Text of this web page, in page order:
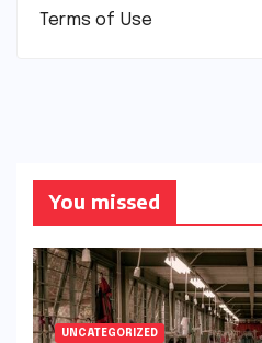
Terms of Use
You missed
UNCATEGORIZED